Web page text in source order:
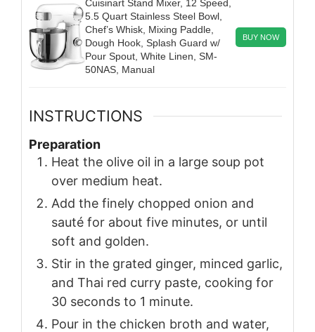
Cuisinart Stand Mixer, 12 Speed,
5.5 Quart Stainless Steel Bowl,
Chef’s Whisk, Mixing Paddle,
Dough Hook, Splash Guard w/
Pour Spout, White Linen, SM-
50NAS, Manual
BUY NOW
INSTRUCTIONS
Preparation
Heat the olive oil in a large soup pot
over medium heat.
Add the finely chopped onion and
sauté for about five minutes, or until
soft and golden.
Stir in the grated ginger, minced garlic,
and Thai red curry paste, cooking for
30 seconds to 1 minute.
Pour in the chicken broth and water,